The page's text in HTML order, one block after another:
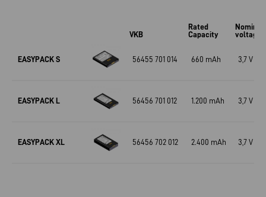
VKB
Rated
Capacity
Nominal
voltage
EASYPACK S 56455 701 014 660 mAh 3,7 V
EASYPACK L 56456 701 012 1.200 mAh 3,7 V
EASYPACK XL 56456 702 012 2.400 mAh 3,7 V